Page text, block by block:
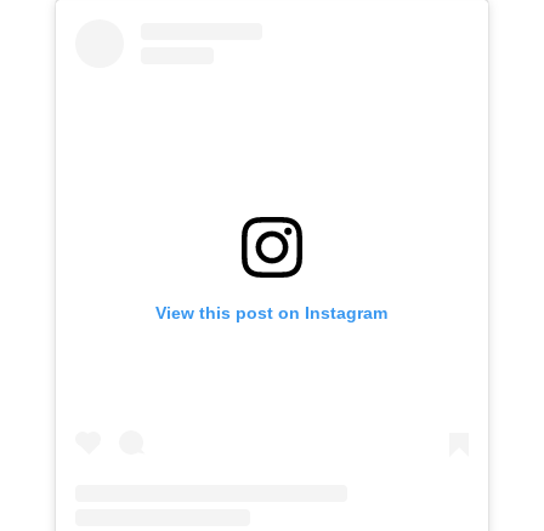
View this post on Instagram